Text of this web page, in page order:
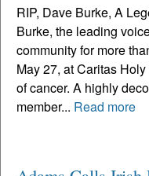
RIP, Dave Burke, A
Burke, the leading
community for more
May 27, at Caritas
of cancer. A highly
member... Read more